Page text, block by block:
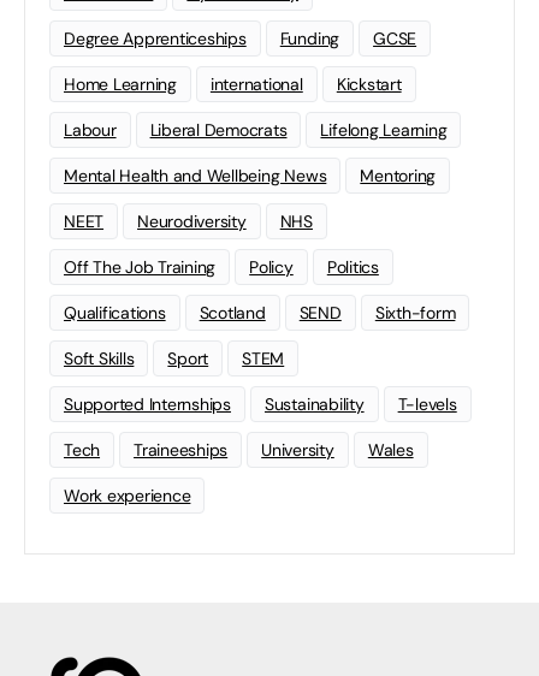
Degree Apprenticeships Funding GCSE
Home Learning international Kickstart
Labour Liberal Democrats Lifelong Learning
Mental Health and Wellbeing News Mentoring
NEET Neurodiversity NHS
Off The Job Training Policy Politics
Qualifications Scotland SEND Sixth-form
Soft Skills Sport STEM
Supported Internships Sustainability T-levels
Tech Traineeships University Wales
Work experience